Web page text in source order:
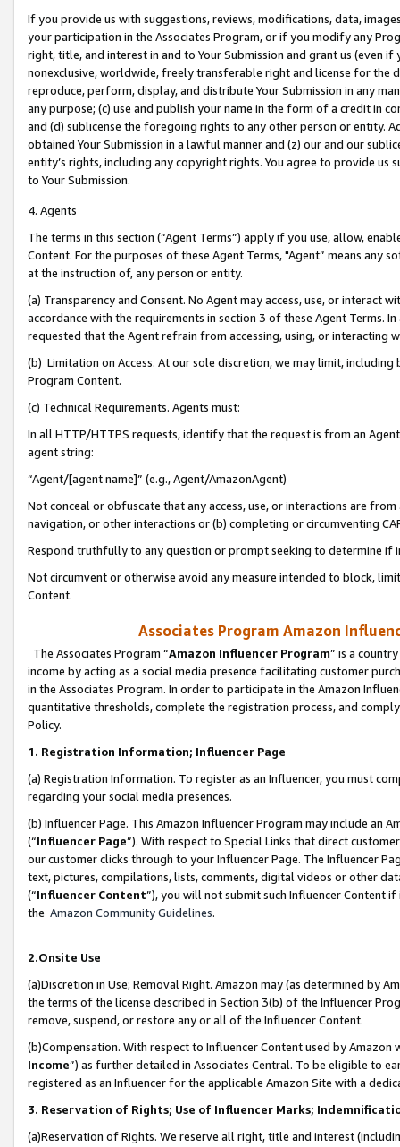
If you provide us with suggestions, reviews, modifications, data,
your participation in the Associates Program, or if you modify any
right, title, and interest in and to Your Submission and grant us (even
nonexclusive, worldwide, freely transferable right and license for
reproduce, perform, display, and distribute Your Submission in any
any purpose; (c) use and publish your name in the form of a credit in
and (d) sublicense the foregoing rights to any other person or entity.
obtained Your Submission in a lawful manner and (z) our and our
entity’s rights, including any copyright rights. You agree to provide us
to Your Submission.
4. Agents
The terms in this section (“Agent Terms”) apply if you use, allow,
Content. For the purposes of these Agent Terms, "Agent” means
at the instruction of, any person or entity.
(a) Transparency and Consent. No Agent may access, use, or
accordance with the requirements in section 3 of these Agent Terms.
requested that the Agent refrain from accessing, using, or interacting
(b) Limitation on Access. At our sole discretion, we may limit,
Program Content.
(c) Technical Requirements. Agents must:
In all HTTP/HTTPS requests, identify that the request is from an
agent string:
“Agent/[agent name]” (e.g., Agent/AmazonAgent)
Not conceal or obfuscate that any access, use, or interactions are
navigation, or other interactions or (b) completing or circumventing
Respond truthfully to any question or prompt seeking to determine if
Not circumvent or otherwise avoid any measure intended to block,
Content.
Associates Program Amazon
The Associates Program “Amazon Influencer Program” is a
income by acting as a social media presence facilitating customer
in the Associates Program. In order to participate in the Amazon
quantitative thresholds, complete the registration process, and
Policy.
1. Registration Information; Influencer Page
(a) Registration Information. To register as an Influencer, you must
regarding your social media presences.
(b) Influencer Page. This Amazon Influencer Program may include an
(“Influencer Page”). With respect to Special Links that direct
our customer clicks through to your Influencer Page. The Influencer
text, pictures, compilations, lists, comments, digital videos or other
(“Influencer Content”), you will not submit such Influencer Content
the Amazon Community Guidelines.
2.Onsite Use
(a)Discretion in Use; Removal Right. Amazon may (as determined by
the terms of the license described in Section 3(b) of the Influencer
remove, suspend, or restore any or all of the Influencer Content.
(b)Compensation. With respect to Influencer Content used by
Income”) as further detailed in Associates Central. To be eligible to
registered as an Influencer for the applicable Amazon Site with a
3. Reservation of Rights; Use of Influencer Marks;
(a)Reservation of Rights. We reserve all right, title and interest